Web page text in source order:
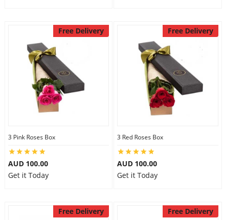
Free Delivery
3 Pink Roses Box
AUD 100.00
Get it Today
Free Delivery
3 Red Roses Box
AUD 100.00
Get it Today
Free Delivery Free Delivery